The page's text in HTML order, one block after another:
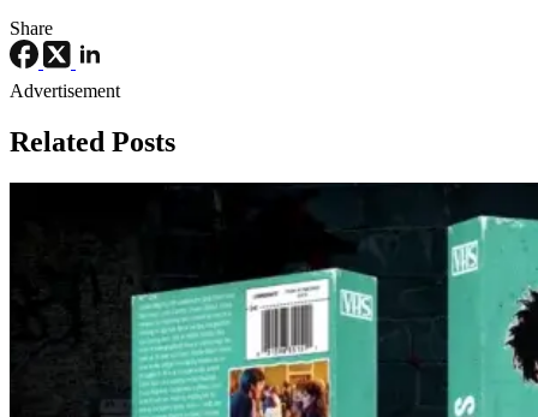
Share
Advertisement
Related Posts